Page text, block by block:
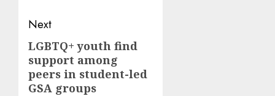
Next
Next
post:
LGBTQ+ youth find
support among
peers in student-led
GSA groups